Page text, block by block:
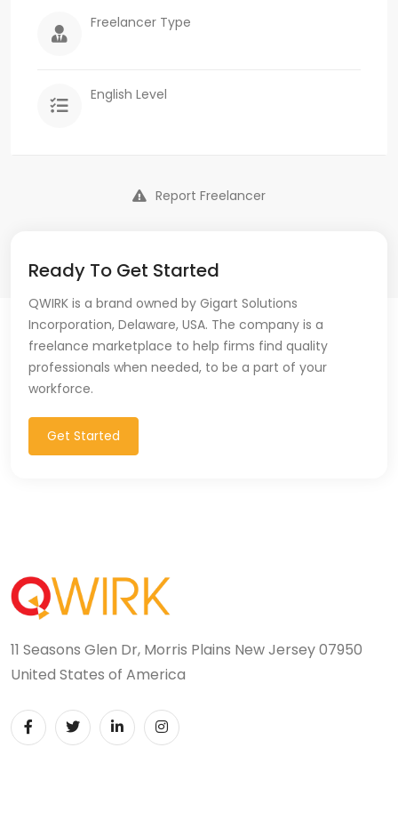
Freelancer Type
English Level
Report Freelancer
Ready To Get Started
QWIRK is a brand owned by Gigart Solutions
Incorporation, Delaware, USA. The company is a
freelance marketplace to help firms find quality
professionals when needed, to be a part of your
workforce.
Get Started
11 Seasons Glen Dr, Morris Plains New Jersey 07950
United States of America